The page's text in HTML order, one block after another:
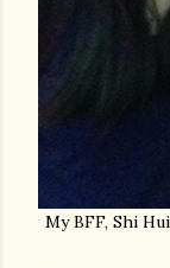
My BFF, Shi